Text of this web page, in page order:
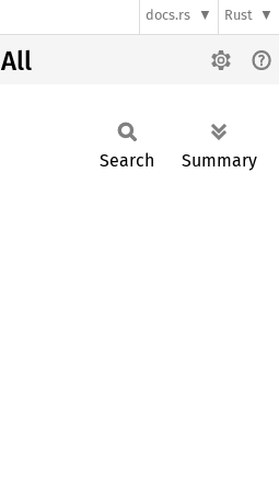
docs.rs Rust
All
Search Summary